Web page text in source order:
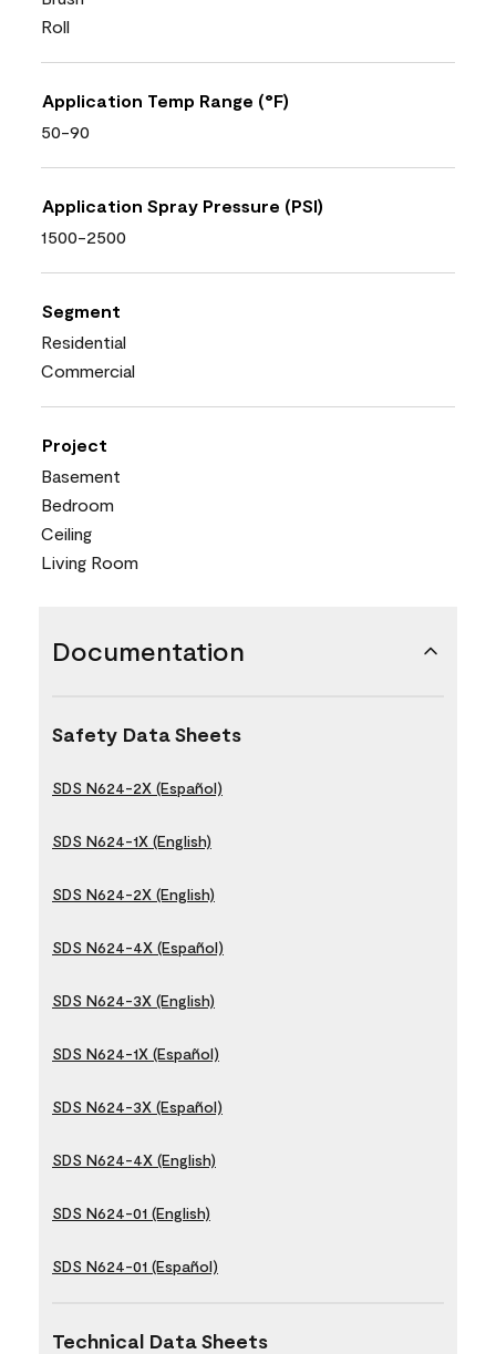
Roll
Application Temp Range (°F)
50-90
Application Spray Pressure (PSI)
1500-2500
Segment
Residential
Commercial
Project
Basement
Bedroom
Ceiling
Living Room
Documentation
Safety Data Sheets
SDS N624-2X (Español)
SDS N624-1X (English)
SDS N624-2X (English)
SDS N624-4X (Español)
SDS N624-3X (English)
SDS N624-1X (Español)
SDS N624-3X (Español)
SDS N624-4X (English)
SDS N624-01 (English)
SDS N624-01 (Español)
Technical Data Sheets